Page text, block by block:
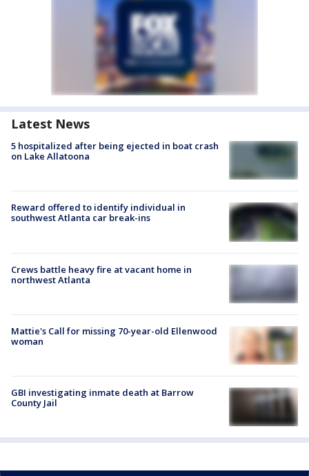
Latest News
5 hospitalized after being ejected in boat crash
on Lake Allatoona
Reward offered to identify individual in
southwest Atlanta car break-ins
Crews battle heavy fire at vacant home in
northwest Atlanta
Mattie's Call for missing 70-year-old Ellenwood
woman
GBI investigating inmate death at Barrow
County Jail